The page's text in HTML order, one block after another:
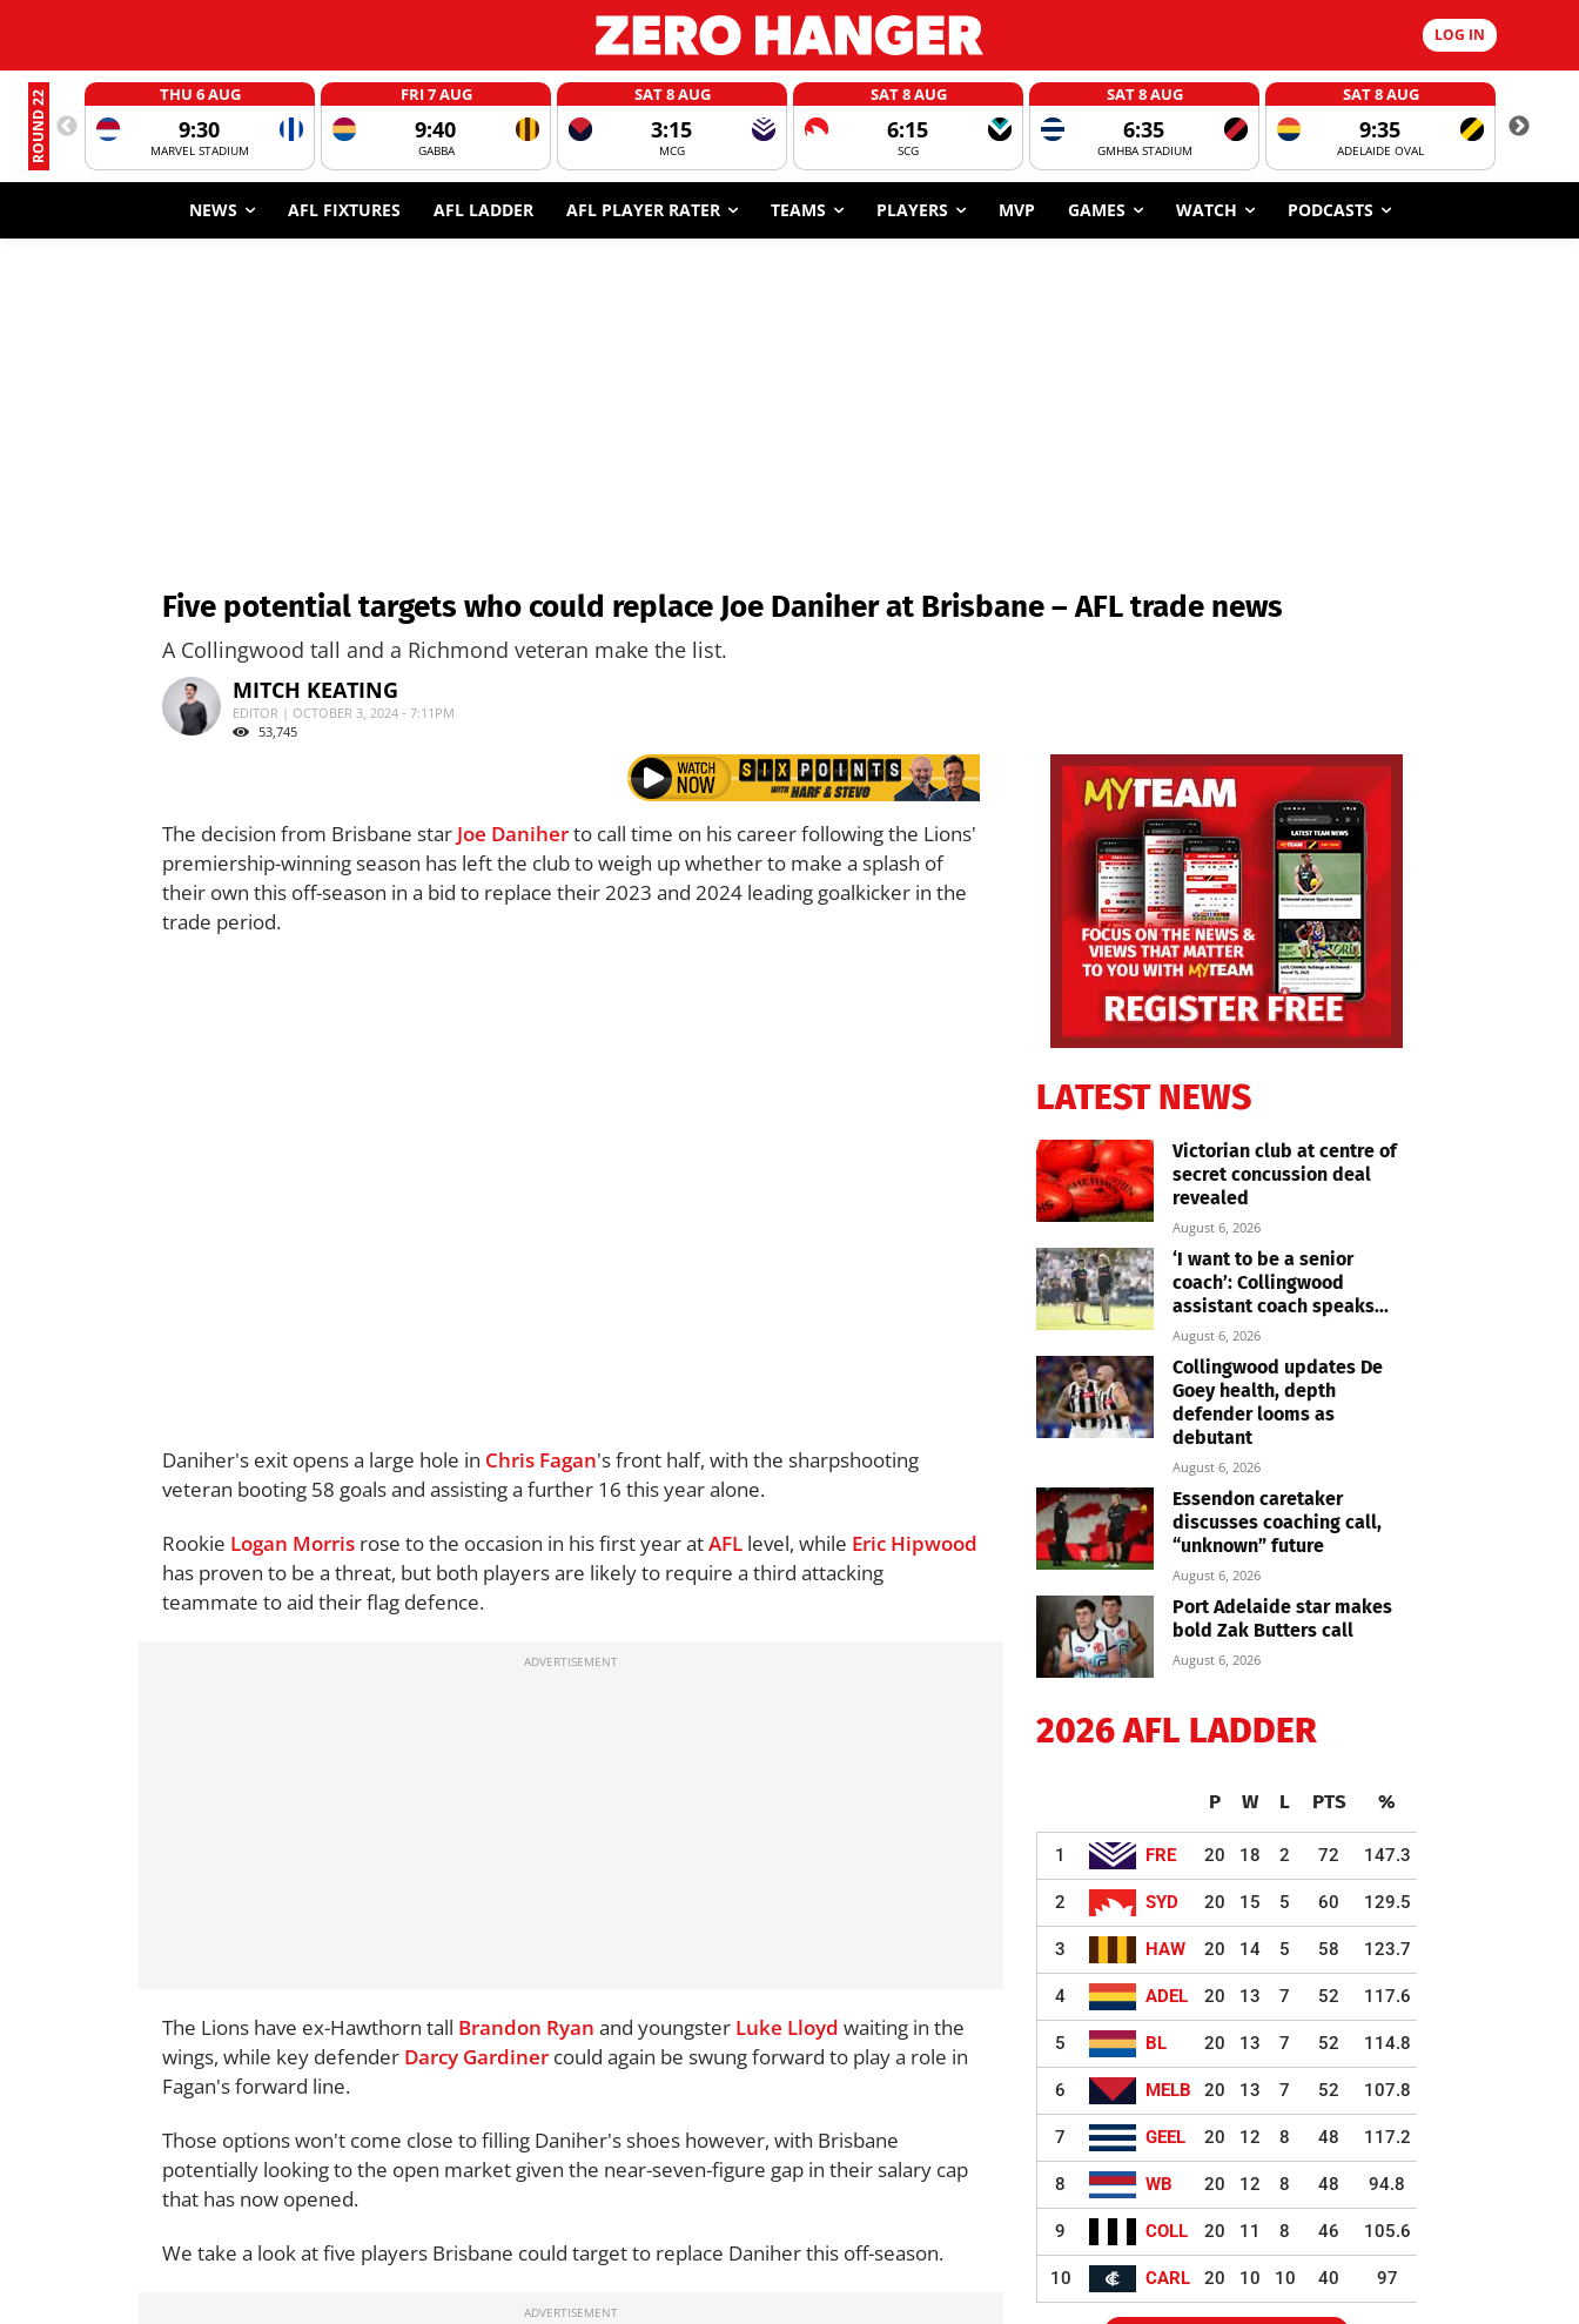
LOG IN
ROUND 22 THU 6 AUG
9:30
MARVEL STADIUM
FRI 7 AUG
9:40
GABBA
SAT 8 AUG
3:15
MCG
SAT 8 AUG
6:15
SCG
SAT 8 AUG
6:35
GMHBA STADIUM
SAT 8 AUG
9:35
ADELAIDE OVAL
NEWS AFL FIXTURES AFL LADDER AFL PLAYER RATER TEAMS PLAYERS MVP GAMES WATCH PODCASTS
Five potential targets who could replace Joe Daniher at Brisbane – AFL trade news
A Collingwood tall and a Richmond veteran make the list.
MITCH KEATING
EDITOR | OCTOBER 3, 2024 - 7:11PM
53,745
The decision from Brisbane star Joe Daniherto call time on his career following the Lions'
premiership-winning season has left the club to weigh up whether to make a splash of
their own this off-season in a bid to replace their 2023 and 2024 leading goalkicker in the
trade period.
Daniher's exit opens a large hole in Chris Fagan's front half, with the sharpshooting
veteran booting 58 goals and assisting a further 16 this year alone.
Rookie Logan Morris rose to the occasion in his first year atAFL level, while Eric Hipwood
has proven to be a threat, but both players are likely to require a third attacking
teammate to aid their flag defence.
The Lions have ex-Hawthorn tall Brandon Ryan and youngster Luke Lloyd waiting in the
wings, while key defender Darcy Gardiner could again be swung forward to play a role in
Fagan's forward line.
Those options won't come close to filling Daniher's shoes however, with Brisbane
potentially looking to the open market given the near-seven-figure gap in their salary cap
that has now opened.
We take a look at five players Brisbane could target to replace Daniher this off-season.
LATEST NEWS
Victorian club at centre of
secret concussion deal
revealed
August 6, 2026
‘I want to be a senior
coach’: Collingwood
assistant coach speaks...
August 6, 2026
Collingwood updates De
Goey health, depth
defender looms as
debutant
August 6, 2026
Essendon caretaker
discusses coaching call,
“unknown” future
August 6, 2026
Port Adelaide star makes
bold Zak Butters call
August 6, 2026
2026 AFL LADDER
P W L PTS %
1 FRE 20 18 2 72 147.3
2 SYD 20 15 5 60 129.5
3 HAW 20 14 5 58 123.7
4 ADEL 20 13 7 52 117.6
5 BL 20 13 7 52 114.8
6 MELB 20 13 7 52 107.8
7 GEEL 20 12 8 48 117.2
8 WB 20 12 8 48 94.8
9 COLL 20 11 8 46 105.6
10 CARL 20 10 10 40 97